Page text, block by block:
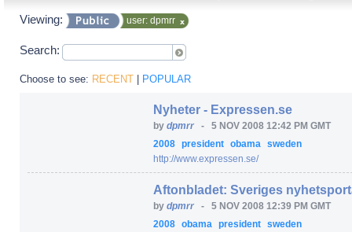
Viewing: user: dpmrr
Search:
Choose to see: RECENT | POPULAR
Nyheter - Expressen.se
by dpmrr - 5 NOV 2008 12:42 PM GMT
2008 president obama
sweden
http://www.expressen.se/
Aftonbladet: Sveriges
by dpmrr - 5 NOV 2008 12:39 PM GMT
2008 obama president sweden